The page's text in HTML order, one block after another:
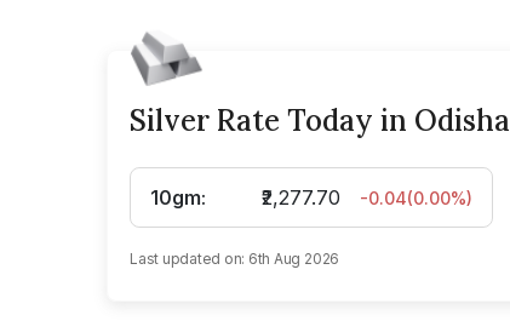
Silver Rate Today in Odisha
10gm: ₹2,277.70 -0.04(0.00%)
Last updated on: 6th Aug 2026